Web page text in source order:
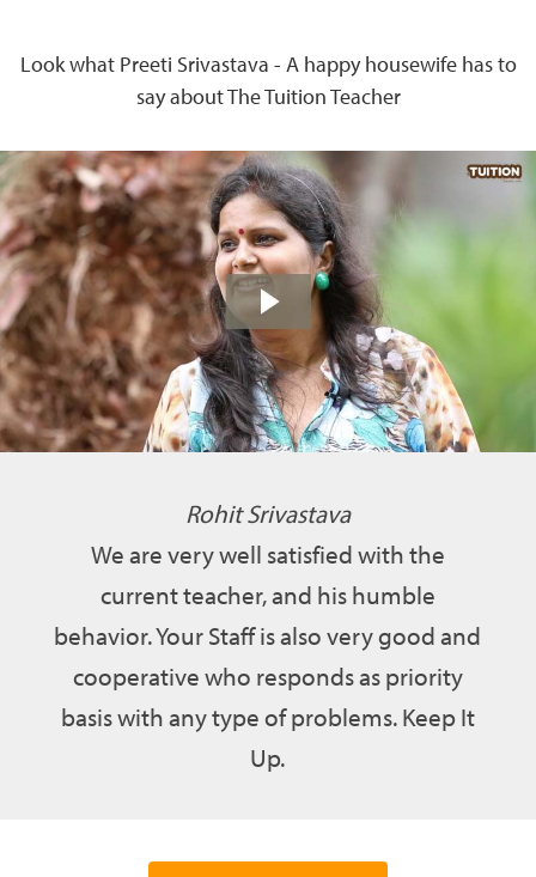
Look what Preeti Srivastava - A happy housewife has to
say about The Tuition Teacher
Rohit Srivastava
We are very well satisfied with the
current teacher, and his humble
behavior. Your Staff is also very good and
cooperative who responds as priority
basis with any type of problems. Keep It
Up.